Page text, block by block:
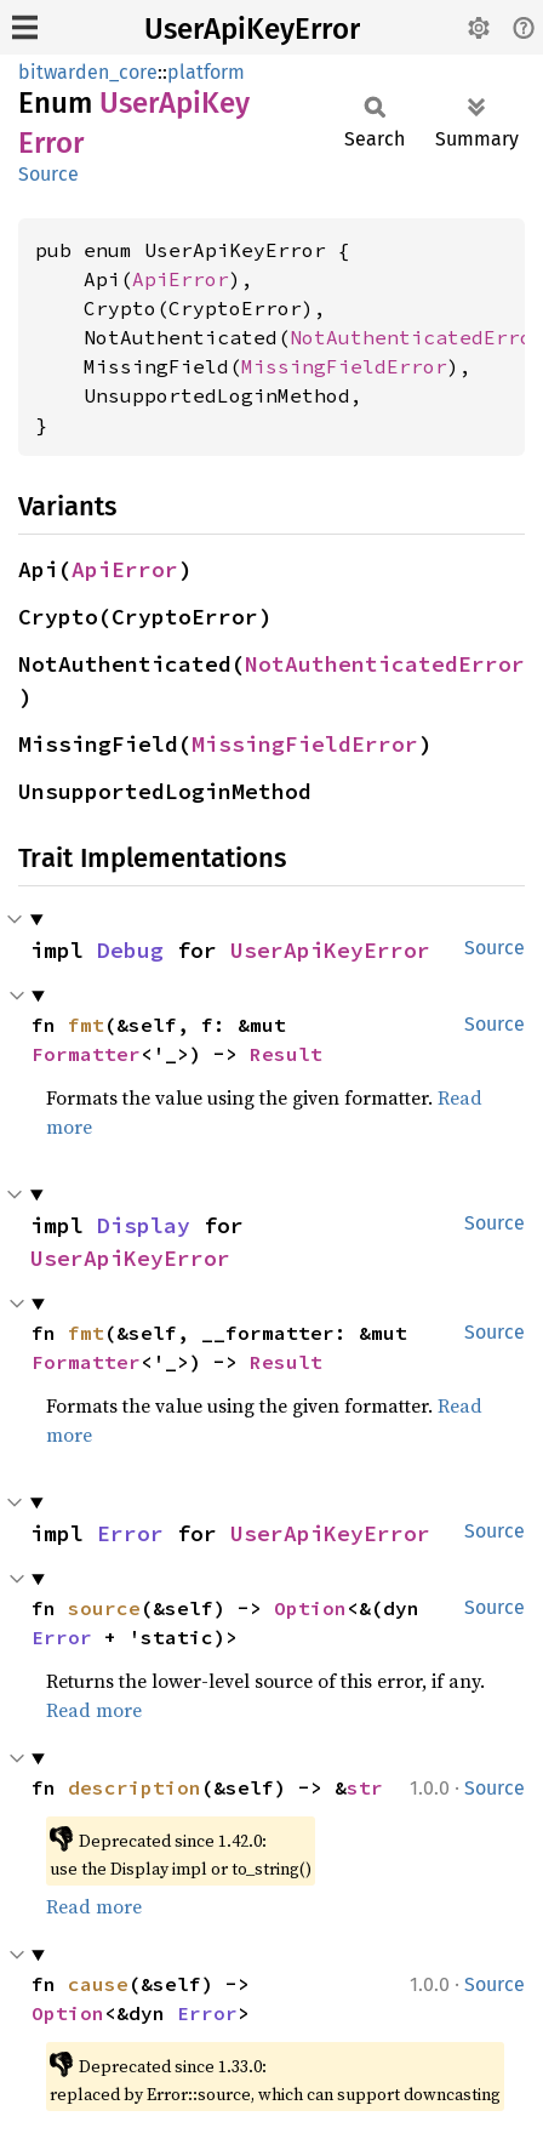
UserApiKeyError
bitwarden_core::platform
Enum UserApiKey
Error
Source
Search Summary
pub enum UserApiKeyError {
    Api(
ApiError),
    Crypto(CryptoError),
    NotAuthenticated(
NotAuthenticatedError
    MissingField(
MissingFieldError),
    UnsupportedLoginMethod,
}
Variants
Api(ApiError)
Crypto(CryptoError)
NotAuthenticated(NotAuthenticatedError
)
MissingField(MissingFieldError)
UnsupportedLoginMethod
Trait Implementations
Source
impl Debug for UserApiKeyError
Source
fn fmt
Formatter<'_>) -> Result
Formats the value using the given formatter.Read
more
Source
impl Display
UserApiKeyError
Source
fn fmt
Formatter<'_>) -> Result
Formats the value using the given formatter.Read
more
Source
impl Error for UserApiKeyError
Source
fn source (&self) -> Option
Error + 'static)>
Returns the lower-level source of this error, if any.
Read more
1.0.0 · Source
fn description (&self) -> &str
👎 Deprecated since 1.42.0:
use the Display impl or to_string()
Read more
1.0.0 · Source
fn cause
Option <&dyn Error>
👎 Deprecated since 1.33.0:
replaced by Error::source, which can support downcasting